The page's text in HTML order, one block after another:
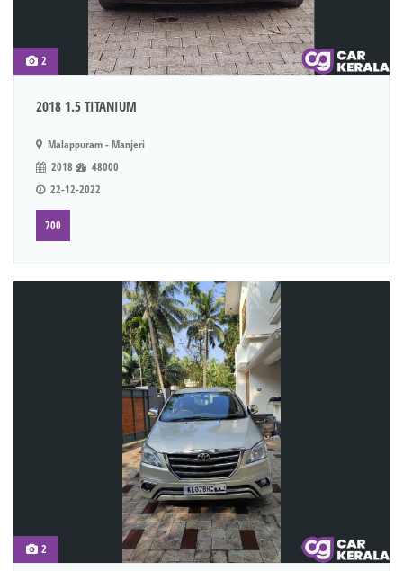
2
2018 1.5 TITANIUM
Malappuram - Manjeri
2018
48000
22-12-2022
700
2